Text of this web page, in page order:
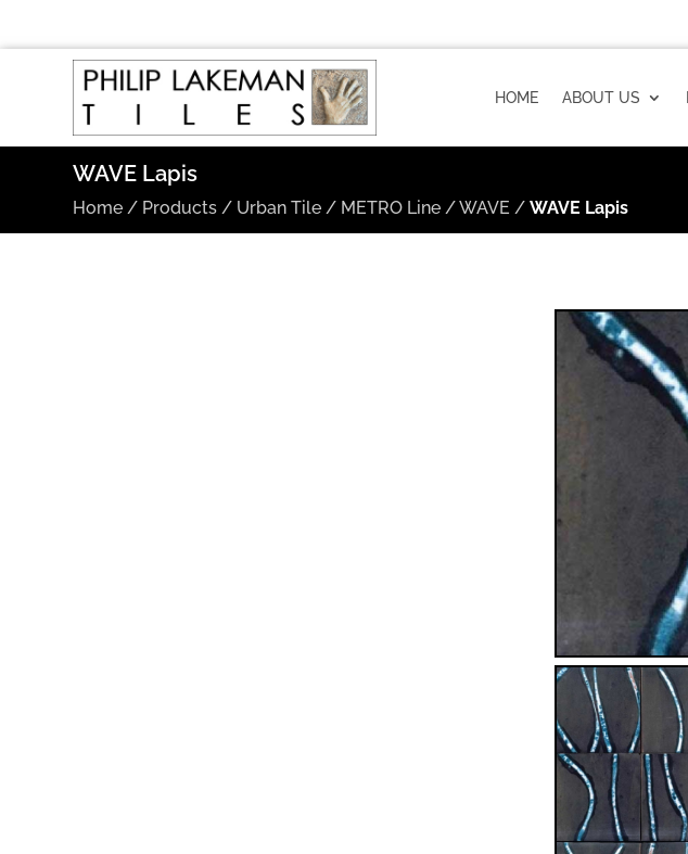
HOME ABOUT US
WAVE Lapis
Home / Products / Urban Tile / METRO Line /WAVE /WAVE Lapis